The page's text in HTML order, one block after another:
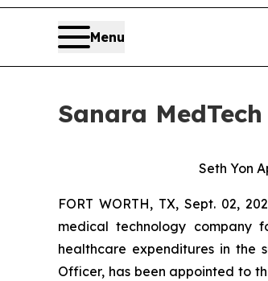
Menu
Sanara
Seth Yon
FORT WORTH, TX, Sept. 02,
medical technology company
healthcare expenditures in the
Officer, has been appointed to